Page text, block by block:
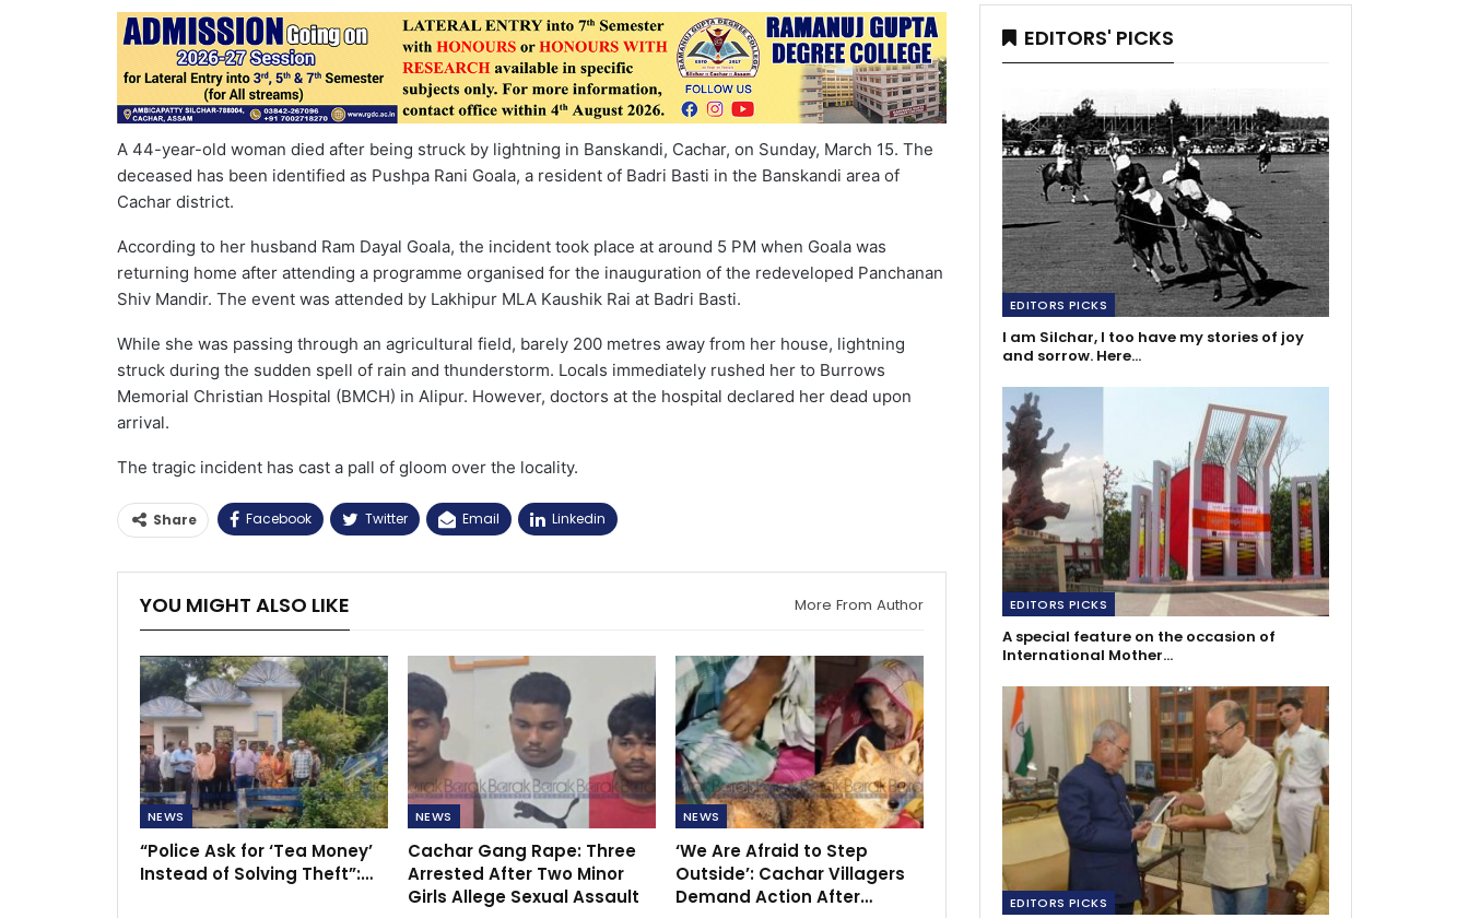
A 44-year-old woman died after being struck by lightning in Banskandi, Cachar, on Sunday, March 15. The
deceased has been identified as Pushpa Rani Goala, a resident of Badri Basti in the Banskandi area of
Cachar district.
According to her husband Ram Dayal Goala, the incident took place at around 5 PM when Goala was
returning home after attending a programme organised for the inauguration of the redeveloped Panchanan
Shiv Mandir. The event was attended by Lakhipur MLA Kaushik Rai at Badri Basti.
While she was passing through an agricultural field, barely 200 metres away from her house, lightning
struck during the sudden spell of rain and thunderstorm. Locals immediately rushed her to Burrows
Memorial Christian Hospital (BMCH) in Alipur. However, doctors at the hospital declared her dead upon
arrival.
The tragic incident has cast a pall of gloom over the locality.
Share Facebook Twitter Email Linkedin
YOU MIGHT ALSO LIKE More From Author
NEWS
“Police Ask for ‘Tea Money’
Instead of Solving Theft”:…
NEWS
Cachar Gang Rape: Three
Arrested After Two Minor
Girls Allege Sexual Assault
NEWS
‘We Are Afraid to Step
Outside’: Cachar Villagers
Demand Action After…
EDITORS' PICKS
EDITORS PICKS
I am Silchar, I too have my stories of joy
and sorrow. Here…
EDITORS PICKS
A special feature on the occasion of
International Mother…
EDITORS PICKS